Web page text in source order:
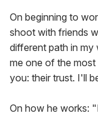
On beginning to
shoot with friends
different path in my
me one of the
you: their trust. I'll
On how he works: